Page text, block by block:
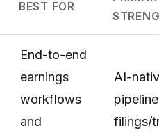
BEST FOR
End-to-end
earnings
workflows
and
AI-
filings/